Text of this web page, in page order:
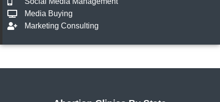
Media Buying
Marketing Consulting